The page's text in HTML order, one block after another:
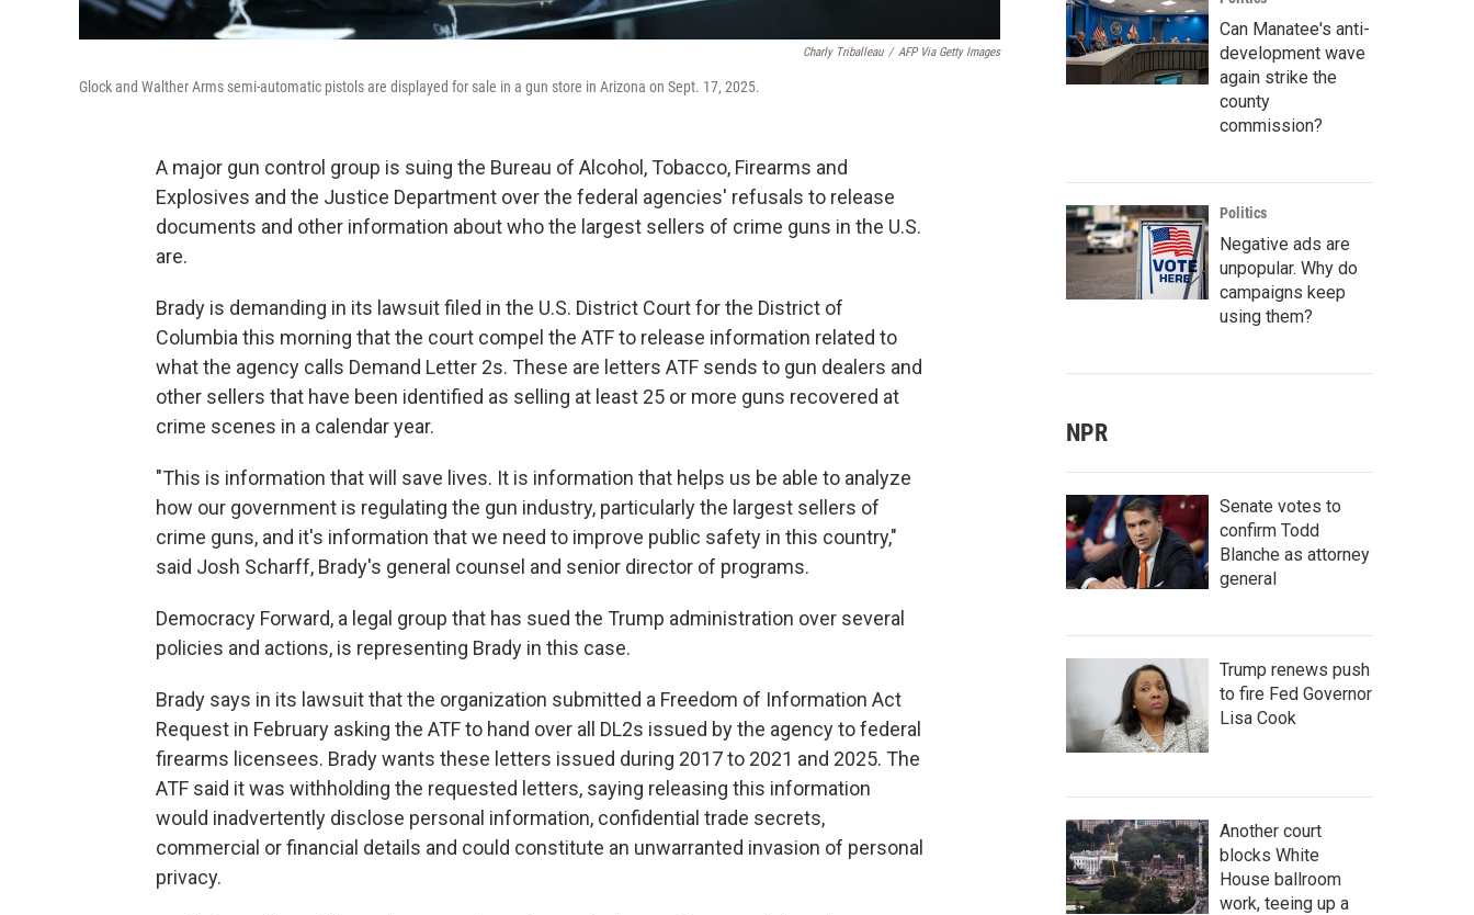
Charly Triballeau / AFP Via Getty Images
Glock and Walther Arms semi-automatic pistols are displayed for sale in a gun store in Arizona on Sept. 17, 2025.
A major gun control group is suing the Bureau of Alcohol, Tobacco, Firearms and
Explosives and the Justice Department over the federal agencies' refusals to release
documents and other information about who the largest sellers of crime guns in the U.S.
are.
Brady is demanding in its lawsuit filed in the U.S. District Court for the District of
Columbia this morning that the court compel the ATF to release information related to
what the agency calls Demand Letter 2s. These are letters ATF sends to gun dealers and
other sellers that have been identified as selling at least 25 or more guns recovered at
crime scenes in a calendar year.
"This is information that will save lives. It is information that helps us be able to analyze
how our government is regulating the gun industry, particularly the largest sellers of
crime guns, and it's information that we need to improve public safety in this country,"
said Josh Scharff, Brady's general counsel and senior director of programs.
Democracy Forward, a legal group that has sued the Trump administration over several
policies and actions, is representing Brady in this case.
Brady says in its lawsuit that the organization submitted a Freedom of Information Act
Request in February asking the ATF to hand over all DL2s issued by the agency to federal
firearms licensees. Brady wants these letters issued during 2017 to 2021 and 2025. The
ATF said it was withholding the requested letters, saying releasing this information
would inadvertently disclose personal information, confidential trade secrets,
commercial or financial details and could constitute an unwarranted invasion of personal
privacy.
Can Manatee's anti-
development wave
again strike the
county
commission?
Politics
Negative ads are
unpopular. Why do
campaigns keep
using them?
NPR
Senate votes to
confirm Todd
Blanche as attorney
general
Trump renews push
to fire Fed Governor
Lisa Cook
Another court
blocks White
House ballroom
work, teeing up a